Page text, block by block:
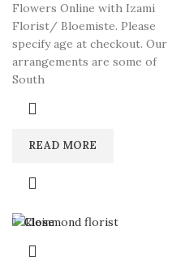
Flowers Online with Izami
Florist/ Bloemiste. Please
specify age at checkout. Our
arrangements are some of
South
READ MORE
Close